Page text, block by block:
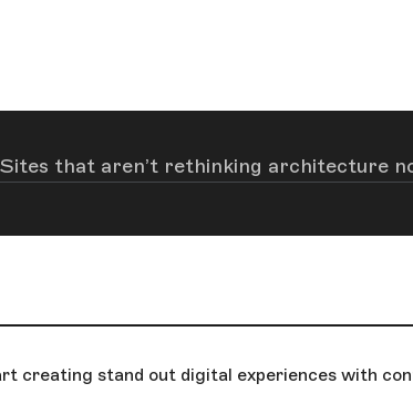
that aren’t rethinking architecture
creating stand out digital experiences with